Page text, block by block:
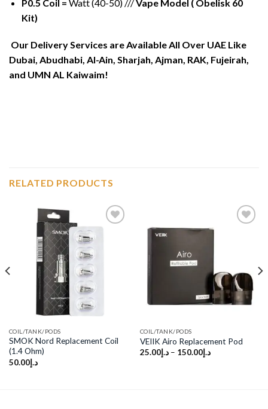
P0.5 Coil = Watt (40-50) ///Vape Model ( Obelisk 60
Kit)
Our Delivery Services are Available All Over UAE Like
Dubai, Abudhabi, Al-Ain, Sharjah, Ajman, RAK, Fujeirah,
and UMN AL Kaiwaim!
RELATED PRODUCTS
COIL/TANK/PODS
SMOK Nord Replacement Coil
(1.4 Ohm)
د.إ50.00
COIL/TANK/PODS
VEIIK Airo Replacement Pod
د.إ25.00 – د.إ150.00